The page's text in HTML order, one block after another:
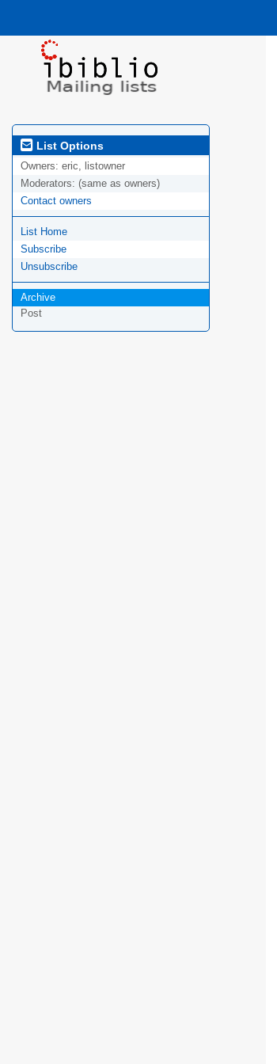
List Options
Owners: eric, listowner
Moderators: (same as owners)
Contact owners
List Home
Subscribe
Unsubscribe
Archive
Post